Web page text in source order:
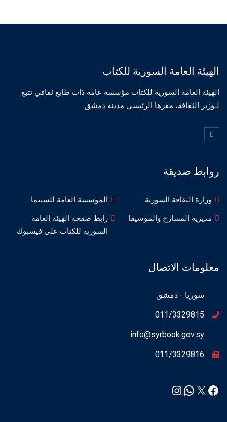
الهيئة العامة السورية للكتاب
الهيئة العامة السورية للكتاب مؤسسة عامة ذات طابع ثقافي تتبع
لـوزير الثقافة، مقرها الرئيسي مدينة دمشق
روابط صديقة
وزارة الثقافة السورية
المؤسسة العامة للسينما
مديرية المسارح والموسيقا
رابط صفحة الهيئة العامة
السورية للكتاب على فيسبوك
معلومات الاتصال
سوريا - دمشق
011/3329815
info@syrbook.gov.sy
011/3329816
Facebook
X
WhatsApp